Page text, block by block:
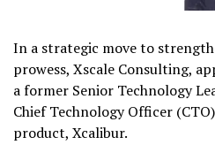
In a strategic move to
prowess, Xscale Consulting,
a former Senior Technology
Chief Technology Officer
product, Xcalibur.